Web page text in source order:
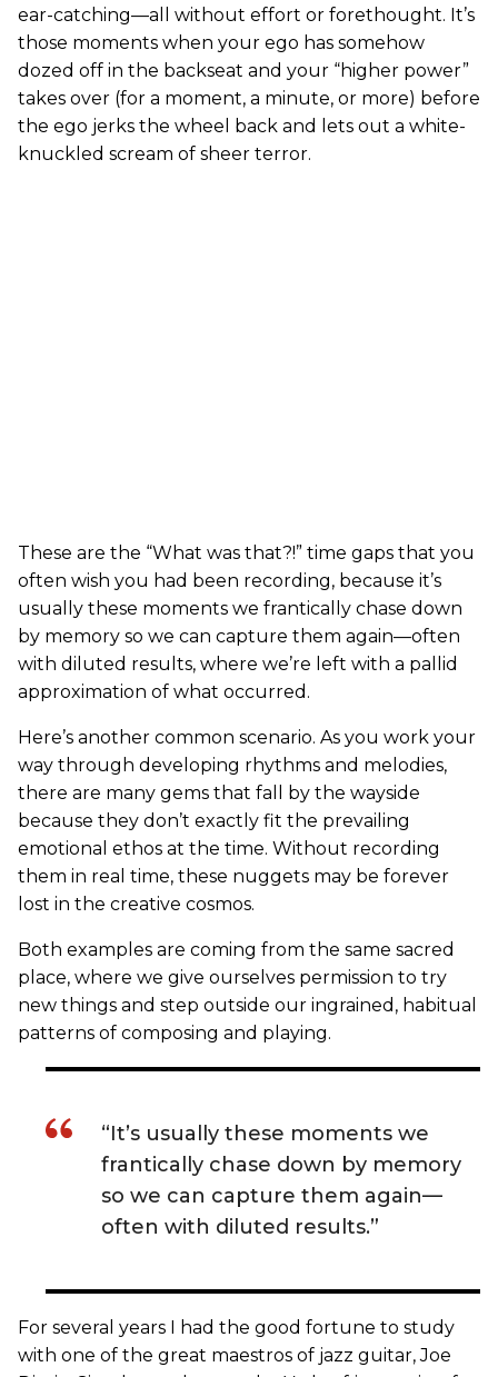
ear-catching—all without effort or forethought. It’s
those moments when your ego has somehow
dozed off in the backseat and your “higher power”
takes over (for a moment, a minute, or more) before
the ego jerks the wheel back and lets out a white-
knuckled scream of sheer terror.
These are the “What was that?!” time gaps that you
often wish you had been recording, because it’s
usually these moments we frantically chase down
by memory so we can capture them again—often
with diluted results, where we’re left with a pallid
approximation of what occurred.
Here’s another common scenario. As you work your
way through developing rhythms and melodies,
there are many gems that fall by the wayside
because they don’t exactly fit the prevailing
emotional ethos at the time. Without recording
them in real time, these nuggets may be forever
lost in the creative cosmos.
Both examples are coming from the same sacred
place, where we give ourselves permission to try
new things and step outside our ingrained, habitual
patterns of composing and playing.
“It’s usually these moments we
frantically chase down by memory
so we can capture them again—
often with diluted results.”
For several years I had the good fortune to study
with one of the great maestros of jazz guitar, Joe